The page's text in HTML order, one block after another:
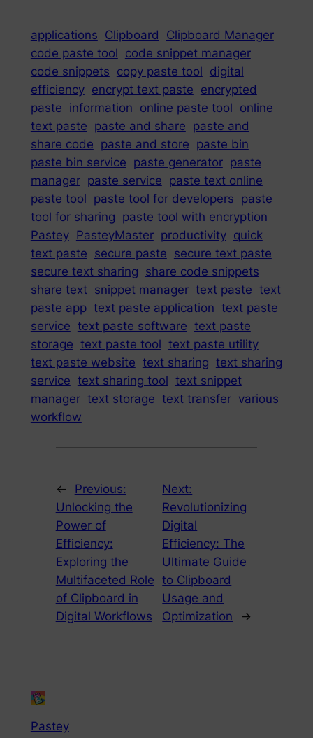
applications Clipboard
Clipboard Manager
code paste tool code snippet manager
code snippets copy paste tool digital
efficiency encrypt text paste encrypted
paste information online paste tool online
text paste paste and share paste and
share code paste and store paste bin
paste bin service paste generator paste
manager paste service paste text online
paste tool paste tool for developers paste
tool for sharing paste tool with encryption
Pastey PasteyMaster productivity quick
text paste secure paste secure text paste
secure text sharing share code snippets
share text snippet manager text paste text
paste app text paste application text paste
service text paste software text paste
storage text paste tool text paste utility
text paste website text sharing text sharing
service text sharing tool text snippet
manager text storage text transfer various
workflow
←
Previous:
Unlocking the
Power of
Efficiency:
Exploring the
Multifaceted Role
of Clipboard in
Digital Workflows
Next:
Revolutionizing
Digital
Efficiency: The
Ultimate Guide
to Clipboard
Usage and
Optimization
→
Pastey